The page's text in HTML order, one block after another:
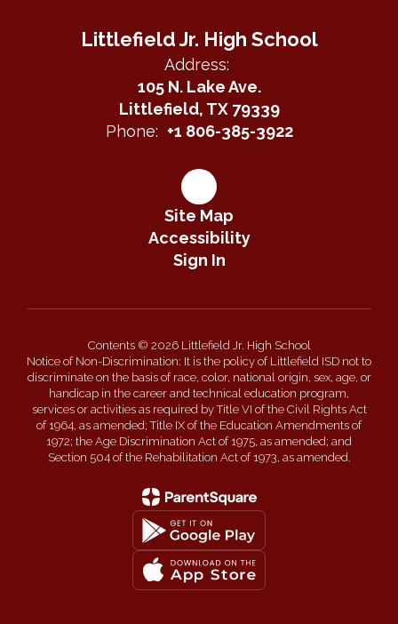
Littlefield Jr. High School
Address:
105 N. Lake Ave.
Littlefield, TX 79339
Phone: +1 806-385-3922
Site Map
Accessibility
Sign In
Contents © 2026 Littlefield Jr. High School
Notice of Non-Discrimination: It is the policy of Littlefield ISD not to
discriminate on the basis of race, color, national origin, sex, age, or
handicap in the career and technical education program,
services or activities as required by Title VI of the Civil Rights Act
of 1964, as amended; Title IX of the Education Amendments of
1972; the Age Discrimination Act of 1975, as amended; and
Section 504 of the Rehabilitation Act of 1973, as amended.